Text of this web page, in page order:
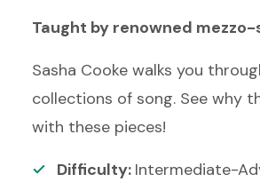
Taught by renowned
Sasha Cooke walks you
collections of song. See why
with these pieces!
Difficulty: Intermediate-